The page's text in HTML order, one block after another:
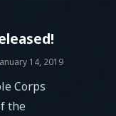
14, 2019
Corps
the